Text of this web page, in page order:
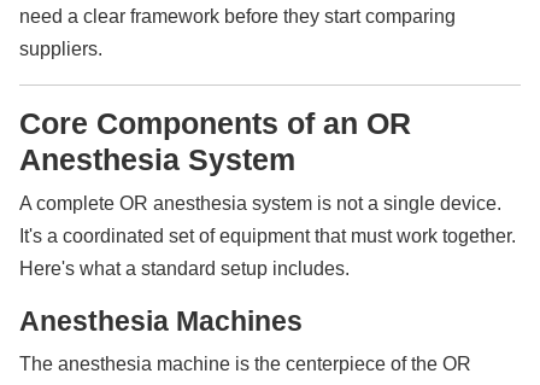
need a clear framework before they start comparing
suppliers.
Core Components of an OR
Anesthesia System
A complete OR anesthesia system is not a single device.
It's a coordinated set of equipment that must work together.
Here's what a standard setup includes.
Anesthesia Machines
The anesthesia machine is the centerpiece of the OR